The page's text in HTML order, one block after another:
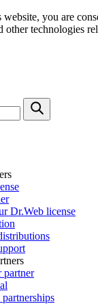
you are
other technologies
Dr.Web license
partner